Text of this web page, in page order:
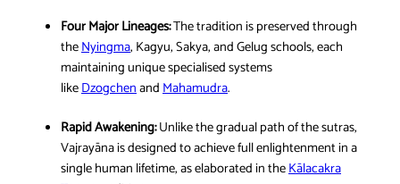
Four Major Lineages:The tradition is preserved through
theNyingma, Kagyu, Sakya, and Gelug schools, each
maintaining unique specialised systems
likeDzogchenandMahamudra.
Rapid Awakening:Unlike the gradual path of the sutras,
Vajrayāna is designed to achieve full enlightenment in a
single human lifetime, as elaborated in theKālacakra